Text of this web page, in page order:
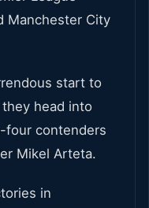
Manchester City
start to
head into
four contenders
Mikel Arteta.
in